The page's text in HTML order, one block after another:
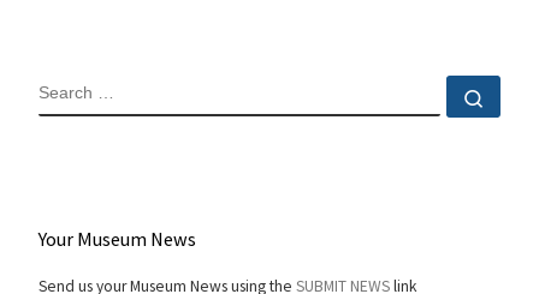
SEARCH
Your Museum News
Send us your Museum News using the SUBMIT NEWSlink